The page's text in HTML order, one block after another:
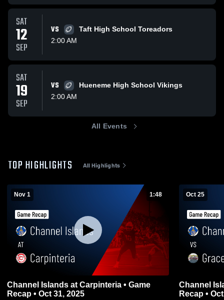
SAT
12
SEP
VS
Taft High School Toreadors
2:00 AM
SAT
19
SEP
VS
Hueneme High School Vikings
2:00 AM
All Events
TOP HIGHLIGHTS All Highlights
Nov 1 1:48
Channel Islands at Carpinteria • Game
Recap • Oct 31, 2025
Oct 25
Channel Islands vs Grace
Recap •